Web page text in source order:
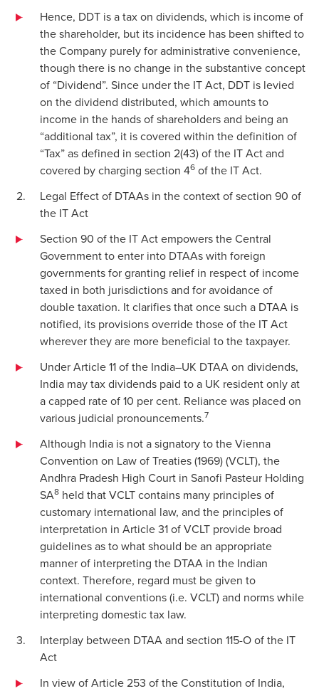
Hence, DDT is a tax on dividends, which is income of
the shareholder, but its incidence has been shifted to
the Company purely for administrative convenience,
though there is no change in the substantive concept
of “Dividend”. Since under the IT Act, DDT is levied
on the dividend distributed, which amounts to
income in the hands of shareholders and being an
“additional tax”, it is covered within the definition of
“Tax” as defined in section 2(43) of the IT Act and
covered by charging section 46 of the IT Act.
Legal Effect of DTAAs in the context of section 90 of
the IT Act
Section 90 of the IT Act empowers the Central
Government to enter into DTAAs with foreign
governments for granting relief in respect of income
taxed in both jurisdictions and for avoidance of
double taxation. It clarifies that once such a DTAA is
notified, its provisions override those of the IT Act
wherever they are more beneficial to the taxpayer.
Under Article 11 of the India–UK DTAA on dividends,
India may tax dividends paid to a UK resident only at
a capped rate of 10 per cent. Reliance was placed on
various judicial pronouncements.7
Although India is not a signatory to the Vienna
Convention on Law of Treaties (1969) (VCLT), the
Andhra Pradesh High Court in Sanofi Pasteur Holding
SA8 held that VCLT contains many principles of
customary international law, and the principles of
interpretation in Article 31 of VCLT provide broad
guidelines as to what should be an appropriate
manner of interpreting the DTAA in the Indian
context. Therefore, regard must be given to
international conventions (i.e. VCLT) and norms while
interpreting domestic tax law.
Interplay between DTAA and section 115-O of the IT
Act
In view of Article 253 of the Constitution of India,